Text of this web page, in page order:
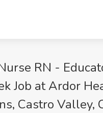
RN -
Job at Ardor
Castro Valley,